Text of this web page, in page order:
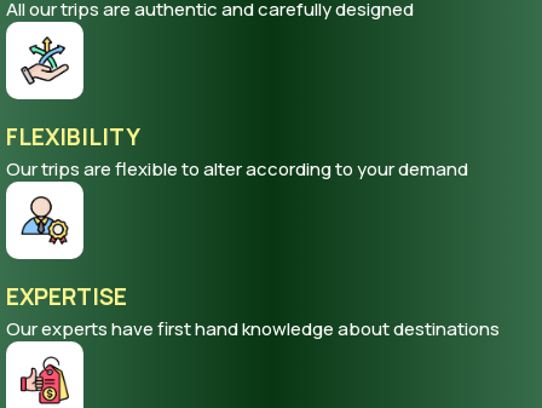
All our trips are authentic and carefully designed
FLEXIBILITY
Our trips are flexible to alter according to your demand
EXPERTISE
Our experts have first hand knowledge about destinations